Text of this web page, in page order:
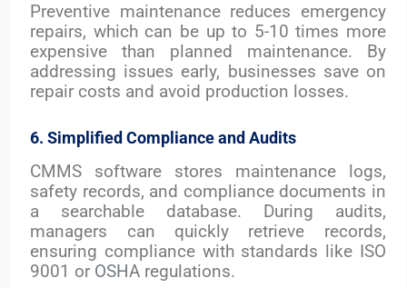
Preventive maintenance reduces emergency
repairs, which can be up to 5-10 times more
expensive than planned maintenance. By
addressing issues early, businesses save on
repair costs and avoid production losses.
6. Simplified Compliance and Audits
CMMS software stores maintenance logs,
safety records, and compliance documents in
a searchable database. During audits,
managers can quickly retrieve records,
ensuring compliance with standards like ISO
9001 or OSHA regulations.